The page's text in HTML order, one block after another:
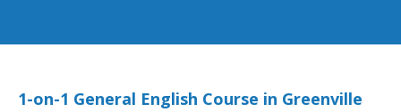
1-on-1 General English Course in Greenville